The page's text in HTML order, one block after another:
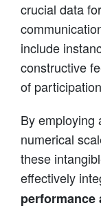
crucial data
include
constructive
of
By employing
numerical
these
effectively
performance